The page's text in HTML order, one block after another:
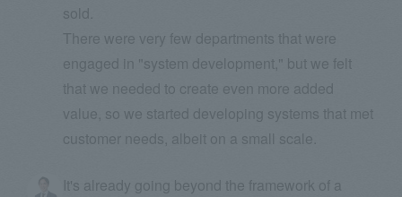
sold.
There were very few departments that were
engaged in "system development," but we felt
that we needed to create even more added
value, so we started developing systems that met
customer needs, albeit on a small scale.
It's already going beyond the framework of a